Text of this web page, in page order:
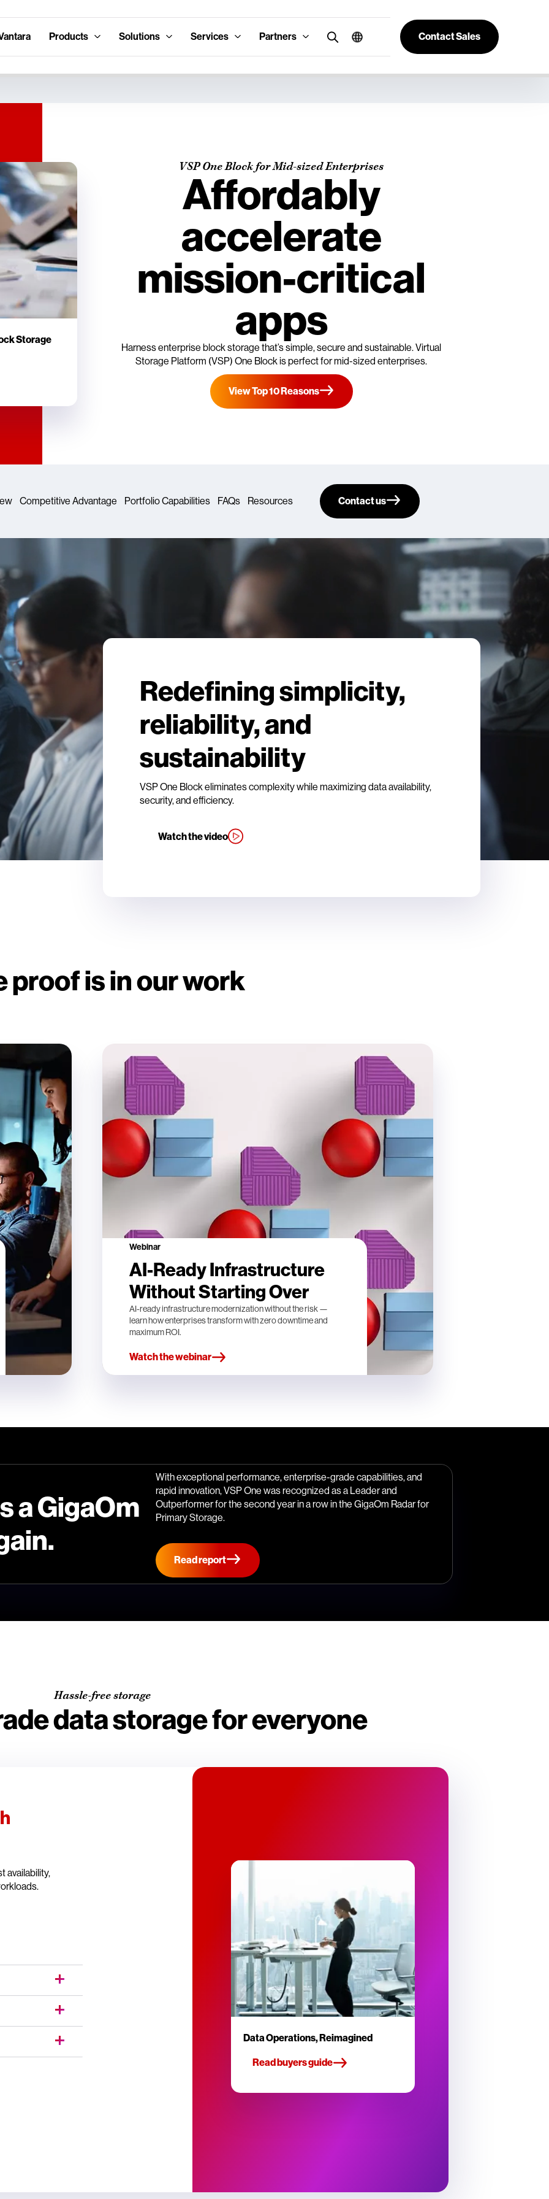
Products Solutions Services Partners Contact Sales
Storage
VSP One Block for Mid-sized Enterprises
Affordably
accelerate
mission-critical
apps
Harness enterprise block storage that’s simple, secure and sustainable. Virtual
Storage Platform (VSP) One Block is perfect for mid-sized enterprises.
View Top 10 Reasons
Competitive Advantage Portfolio Capabilities FAQs Resources Contact us
Redefining simplicity,
reliability, and
sustainability
VSP One Block eliminates complexity while maximizing data availability,
security, and efficiency.
Watch the video
proof is in our work
Webinar
AI-Ready Infrastructure
Without Starting Over
AI-ready infrastructure modernization without the risk —
learn how enterprises transform with zero downtime and
maximum ROI.
Watch the webinar
a GigaOm
With exceptional performance, enterprise-grade capabilities, and
rapid innovation, VSP One was recognized as a Leader and
Outperformer for the second year in a row in the GigaOm Radar for
Primary Storage.
Read report
Hassle-free storage
data storage for everyone
availability,
Data Operations, Reimagined
Read buyers guide